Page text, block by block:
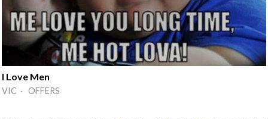
I Love Men
VIC · OFFERS